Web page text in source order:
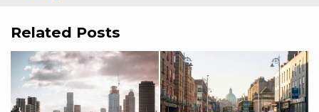
Related Posts